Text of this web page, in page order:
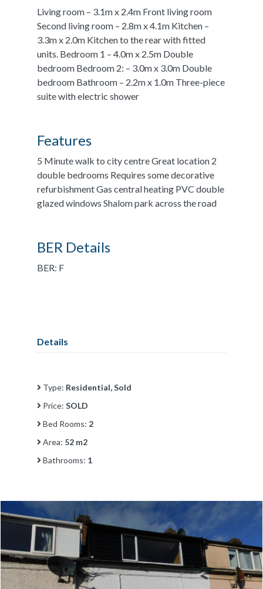
Living room – 3.1m x 2.4m Front living room
Second living room – 2.8m x 4.1m Kitchen –
3.3m x 2.0m Kitchen to the rear with fitted
units. Bedroom 1 – 4.0m x 2.5m Double
bedroom Bedroom 2: – 3.0m x 3.0m Double
bedroom Bathroom – 2.2m x 1.0m Three-piece
suite with electric shower
Features
5 Minute walk to city centre Great location 2
double bedrooms Requires some decorative
refurbishment Gas central heating PVC double
glazed windows Shalom park across the road
BER Details
BER: F
Details
Type: Residential, Sold
Price: SOLD
Bed Rooms: 2
Area: 52 m2
Bathrooms: 1